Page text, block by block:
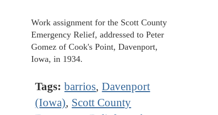
Work assignment for the Scott County
Emergency Relief, addressed to Peter
Gomez of Cook's Point, Davenport,
Iowa, in 1934.
Tags: barrios,Davenport
(Iowa), Scott County